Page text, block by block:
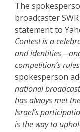
The
broadcaster
statement to
Contest is a
and
competition’s
spokesperson
national
has always met
Israel’s
is the way to